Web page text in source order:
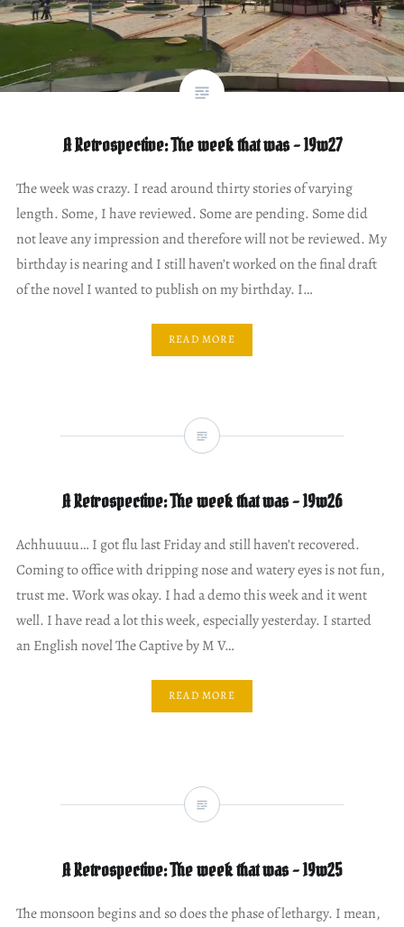
A Retrospective: The week that was – 19w27
The week was crazy. I read around thirty stories of varying
length. Some, I have reviewed. Some are pending. Some did
not leave any impression and therefore will not be reviewed. My
birthday is nearing and I still haven’t worked on the final draft
of the novel I wanted to publish on my birthday. I…
READ MORE
A Retrospective: The week that was – 19w26
Achhuuuu… I got flu last Friday and still haven’t recovered.
Coming to office with dripping nose and watery eyes is not fun,
trust me. Work was okay. I had a demo this week and it went
well. I have read a lot this week, especially yesterday. I started
an English novel The Captive by M V…
READ MORE
A Retrospective: The week that was – 19w25
The monsoon begins and so does the phase of lethargy. I mean,